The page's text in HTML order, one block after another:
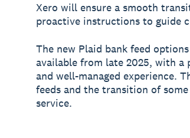
Xero will ensure a smooth
proactive instructions to guide
The new Plaid bank feed
available from late 2025, with a
and well-managed experience.
feeds and the transition of
service.